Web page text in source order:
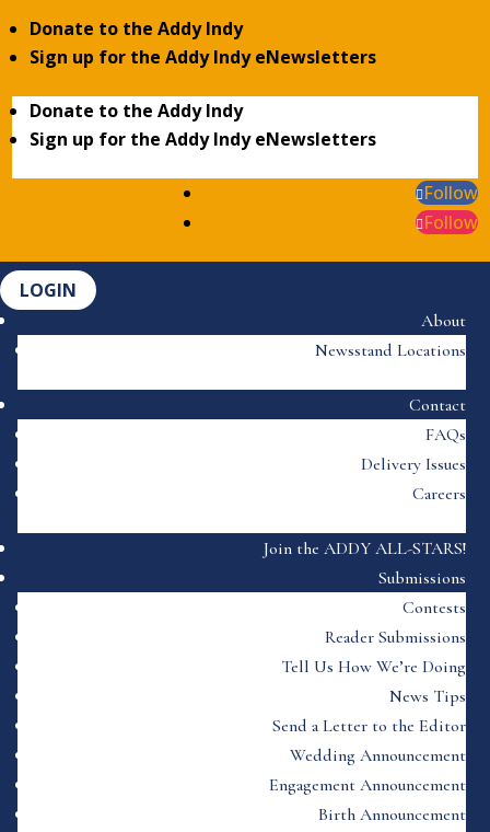
Donate to the Addy Indy
Sign up for the Addy Indy eNewsletters
Donate to the Addy Indy
Sign up for the Addy Indy eNewsletters
Follow
Follow
LOGIN
About
Newsstand Locations
Contact
FAQs
Delivery Issues
Careers
Join the ADDY ALL-STARS!
Submissions
Contests
Reader Submissions
Tell Us How We’re Doing
News Tips
Send a Letter to the Editor
Wedding Announcement
Engagement Announcement
Birth Announcement